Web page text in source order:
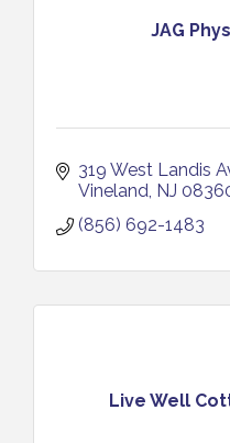
JAG
319 West Landis
Vineland NJ
(856) 692-1483
Live Well